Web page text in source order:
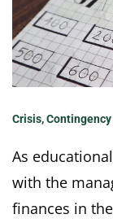
Crisis,
As
with the
finances in